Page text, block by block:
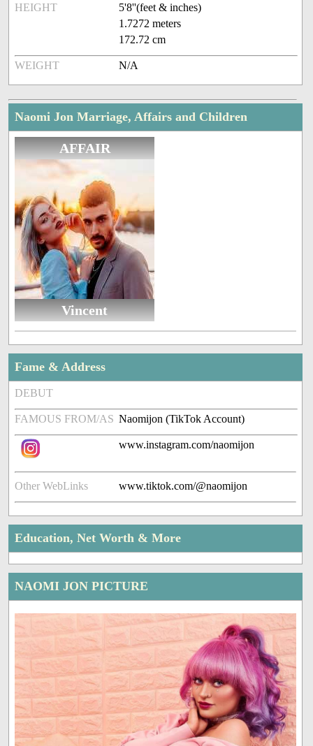
HEIGHT
5'8''(feet & inches)
1.7272 meters
172.72 cm
WEIGHT N/A
Naomi Jon Marriage, Affairs and Children
AFFAIR
Vincent
Fame & Address
DEBUT
FAMOUS FROM/AS Naomijon (TikTok Account)
www.instagram.com/naomijon
Other WebLinks www.tiktok.com/@naomijon
Education, Net Worth & More
NAOMI JON PICTURE